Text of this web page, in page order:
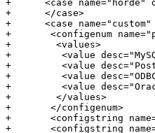
+      <case name="horde"
+      </case>
+      <case name="custom"
+       <configenum
+        <values>
+         <value
+         <value
+         <value
+         <value
+        </values>
+       </configenum>
+       <configstring
+       <configstring